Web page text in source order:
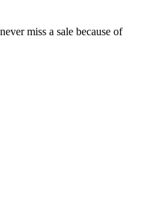
miss a sale because of